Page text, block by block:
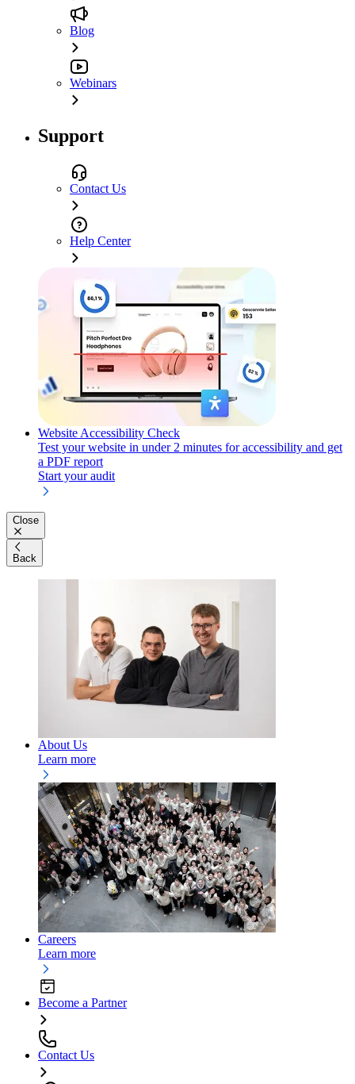
Blog
Webinars
Support
Contact Us
Help Center
Website Accessibility Check
Test your website in under 2 minutes for accessibility and get
a PDF report
Start your audit
Close
Back
About Us
Learn more
Careers
Learn more
Become a Partner
Contact Us